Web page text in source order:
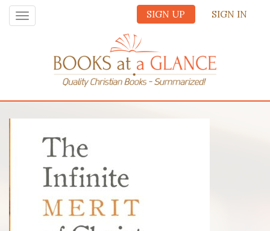
SIGN UP SIGN IN
Toggle
navigation